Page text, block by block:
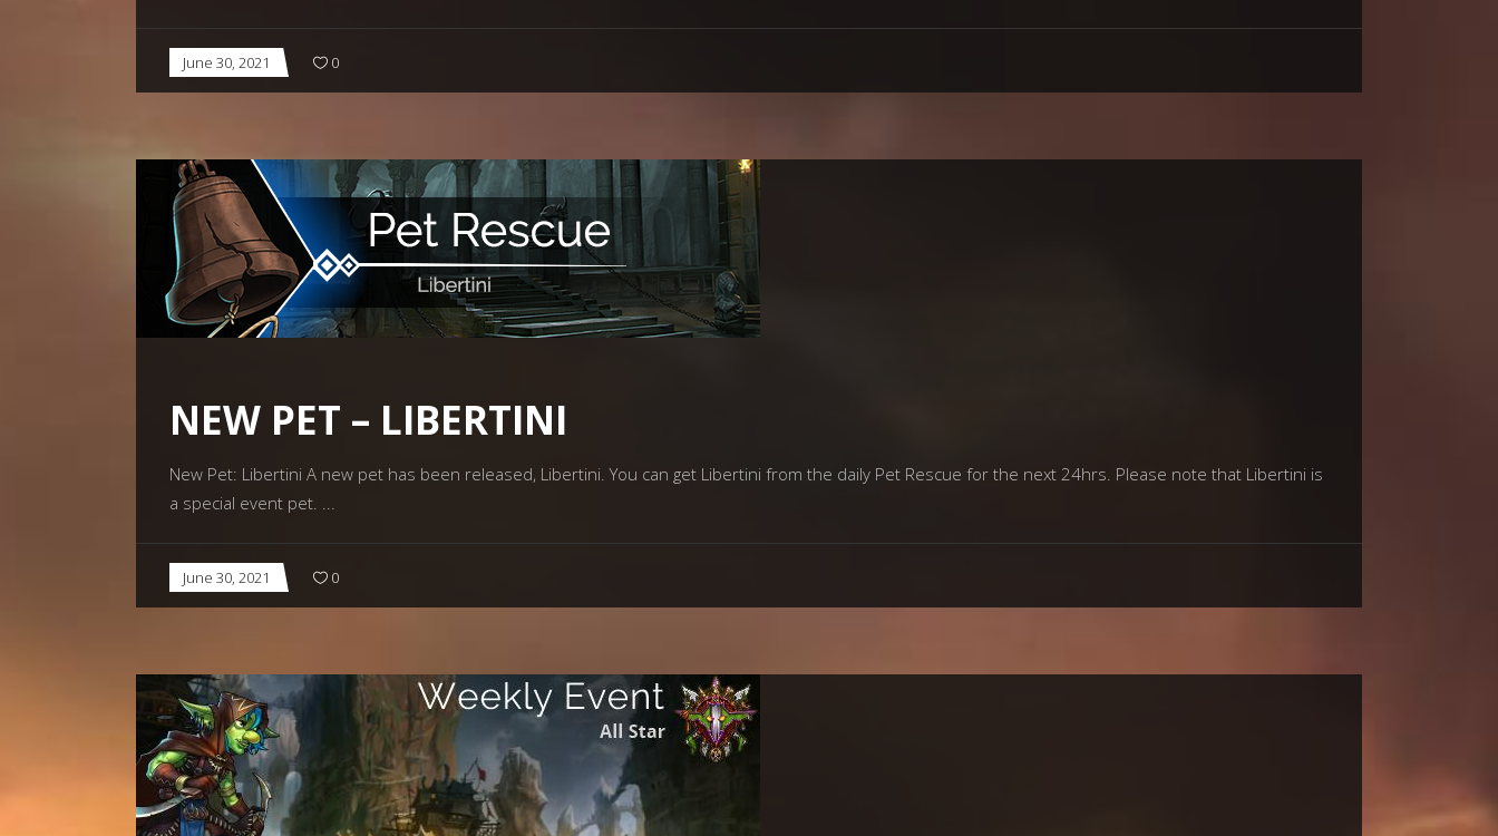
June 30, 2021 0
NEW PET – LIBERTINI
New Pet: Libertini A new pet has been released, Libertini. You can get Libertini from the daily Pet Rescue for the next 24hrs. Please note that Libertini is
a special event pet.
June 30, 2021 0